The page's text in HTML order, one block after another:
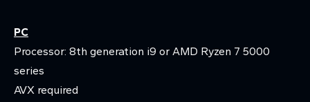
PC
Processor: 8th generation i9 or AMD Ryzen 7 5000
series
AVX required